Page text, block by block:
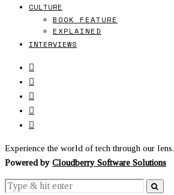
CULTURE
BOOK FEATURE
EXPLAINED
INTERVIEWS
Experience the world of tech through our lens.
Powered by Cloudberry Software Solutions